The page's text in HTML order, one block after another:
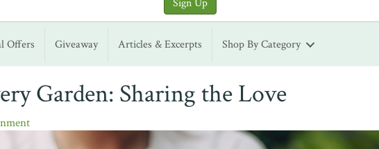
Offers Giveaway Articles & Excerpts Shop By Category
Garden: Sharing the Love